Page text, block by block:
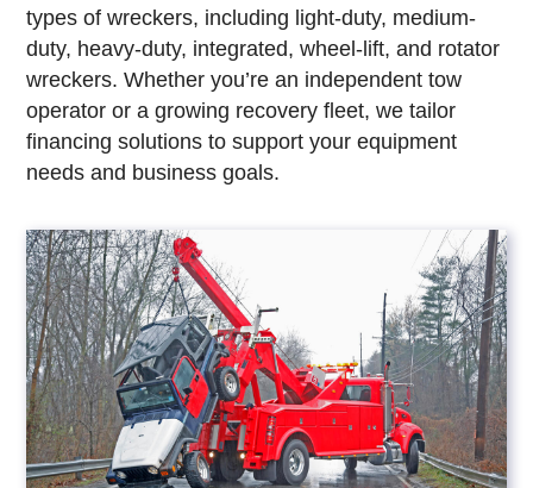
types of wreckers, including light-duty, medium-
duty, heavy-duty, integrated, wheel-lift, and rotator
wreckers. Whether you’re an independent tow
operator or a growing recovery fleet, we tailor
financing solutions to support your equipment
needs and business goals.